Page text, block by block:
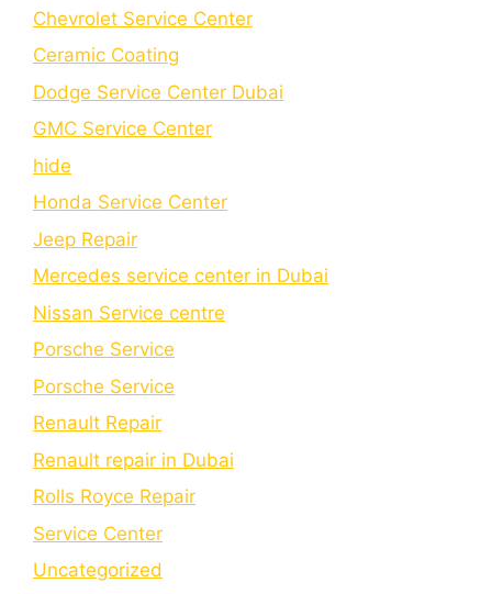
Chеvrolеt Sеrvicе Cеntеr
Cеramic Coating
Dodge Service Center Dubai
GMC Service Center
hide
Honda Service Center
Jeep Repair
Mercedes service center in Dubai
Nissan Service centre
Porsche Service
Porschе Sеrvicе
Renault Repair
Renault repair in Dubai
Rolls Royce Repair
Service Center
Uncategorized